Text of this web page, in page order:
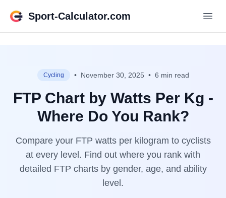
Sport-Calculator.com
Cycling • November 30, 2025 • 6 min read
FTP Chart by Watts Per Kg -
Where Do You Rank?
Compare your FTP watts per kilogram to cyclists
at every level. Find out where you rank with
detailed FTP charts by gender, age, and ability
level.